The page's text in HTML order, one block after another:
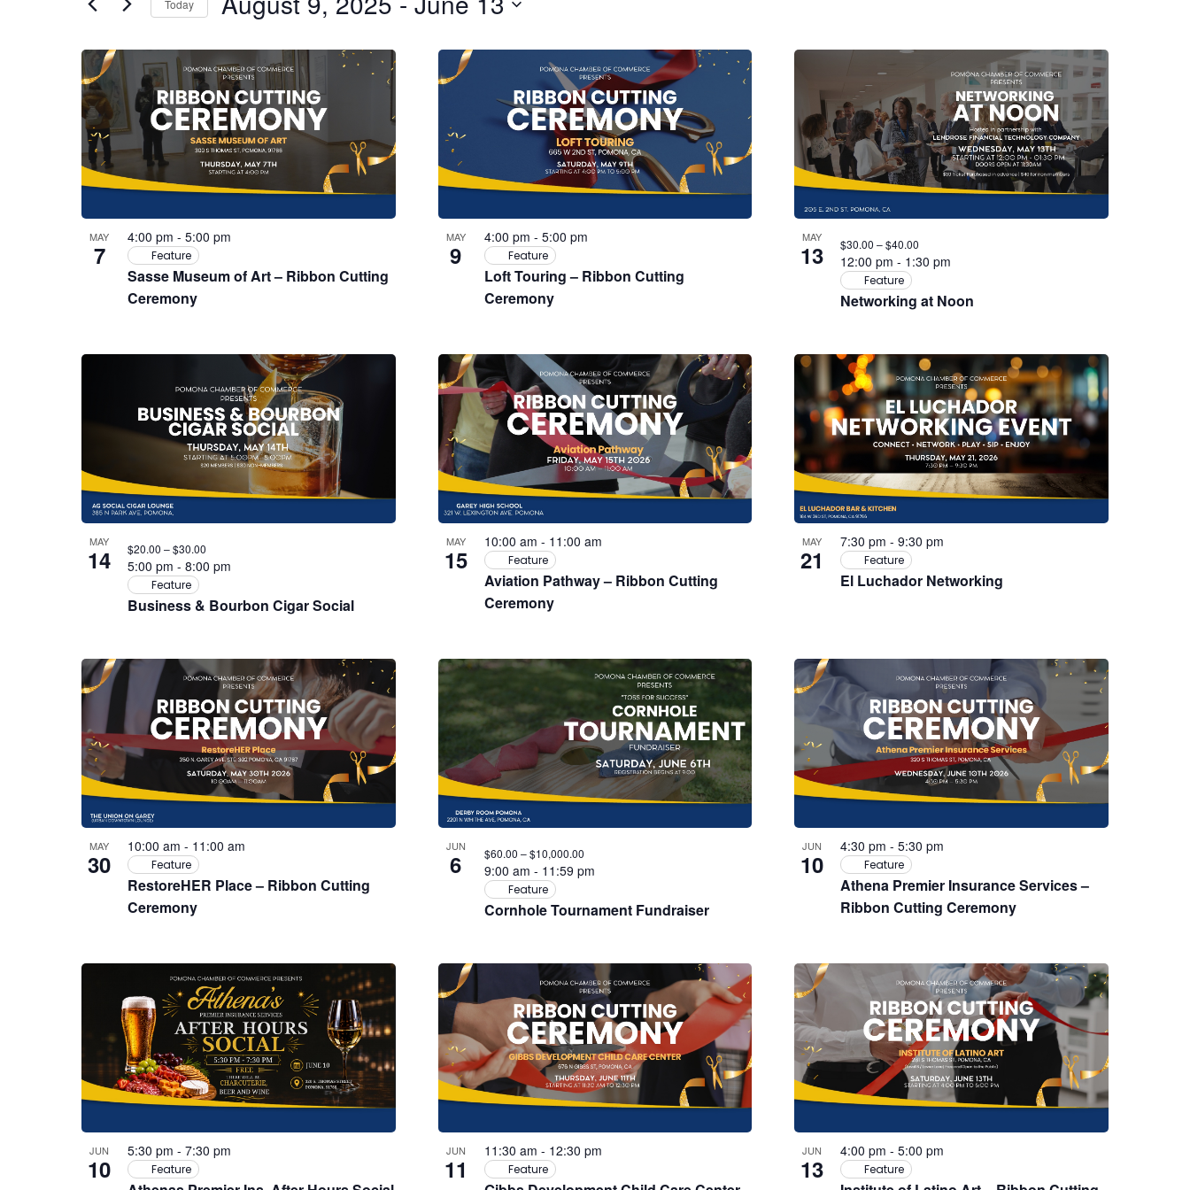
Views
Navigation
Keyword.
Today
date.
List
of
events
in
Photo
View
MAY
7
Sasse Museum of Art – Ribbon Cutting
Ceremony
4:00 pm - 5:00 pm
Feature
MAY
9
Loft Touring – Ribbon Cutting
Ceremony
4:00 pm - 5:00 pm
Feature
MAY
13
Networking at Noon
12:00 pm- 1:30 pm
Feature
$30.00 – $40.00
MAY
14
Business & Bourbon Cigar Social
5:00 pm - 8:00 pm
Feature
$20.00 – $30.00 MAY
15
Aviation Pathway – Ribbon Cutting
Ceremony
10:00 am - 11:00 am
Feature
MAY
21
El Luchador Networking
7:30 pm-9:30 pm
Feature
MAY
30
RestoreHER Place – Ribbon Cutting
Ceremony
10:00 am - 11:00 am
Feature
JUN
6
Cornhole Tournament Fundraiser
9:00 am - 11:59 pm
Feature
$60.00 – $10,000.00 JUN
10
Athena Premier Insurance Services –
Ribbon Cutting Ceremony
4:30 pm-5:30 pm
Feature
JUN
10
5:30 pm - 7:30 pm
Feature
JUN
11
11:30 am - 12:30 pm
Feature
JUN
13
4:00 pm-5:00 pm
Feature